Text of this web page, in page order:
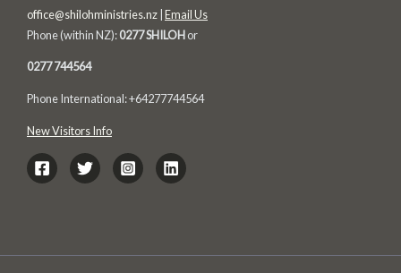
office@shilohministries.nz|Email Us
Phone (within NZ):0277 SHILOHor
0277 744564
Phone International: +64277744564
New Visitors Info